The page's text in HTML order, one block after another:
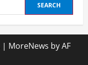
| MoreNews by AF